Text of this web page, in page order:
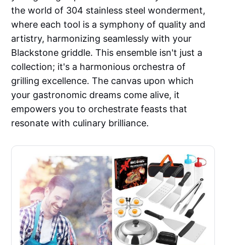
the world of 304 stainless steel wonderment,
where each tool is a symphony of quality and
artistry, harmonizing seamlessly with your
Blackstone griddle. This ensemble isn't just a
collection; it's a harmonious orchestra of
grilling excellence. The canvas upon which
your gastronomic dreams come alive, it
empowers you to orchestrate feasts that
resonate with culinary brilliance.